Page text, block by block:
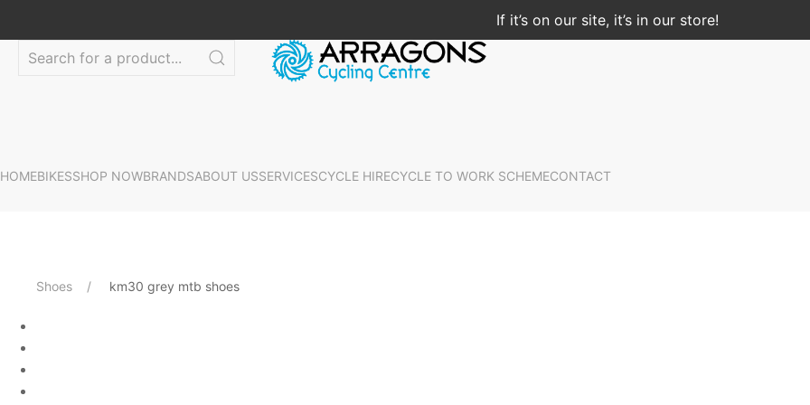
If it’s on our site, it’s in our store!
HOMEBIKESSHOP NOWBRANDSABOUT USSERVICESCYCLE HIRECYCLE TO WORK SCHEMECONTACT
Shoes km30 grey mtb shoes